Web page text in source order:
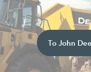
To John